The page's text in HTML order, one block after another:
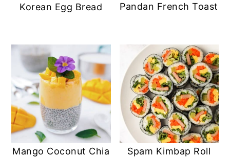
Korean Egg Bread Pandan French Toast
Mango Coconut Chia
Spam Kimbap Roll